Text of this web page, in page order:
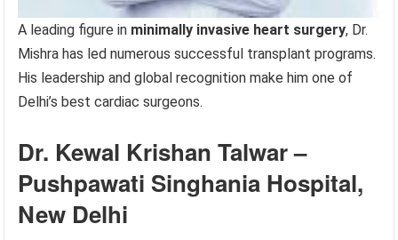
A leading figure in minimally invasive heart surgery, Dr.
Mishra has led numerous successful transplant programs.
His leadership and global recognition make him one of
Delhi’s best cardiac surgeons.
Dr. Kewal Krishan Talwar –
Pushpawati Singhania Hospital,
New Delhi